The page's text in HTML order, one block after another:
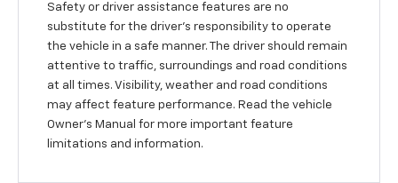
Safety or driver assistance features are no
substitute for the driver’s responsibility to operate
the vehicle in a safe manner. The driver should remain
attentive to traffic, surroundings and road conditions
at all times. Visibility, weather and road conditions
may affect feature performance. Read the vehicle
Owner’s Manual for more important feature
limitations and information.